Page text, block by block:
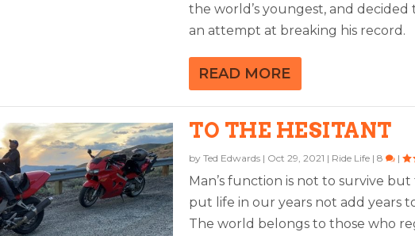
the world’s youngest, and decided
an attempt at breaking his record.
READ MORE
TO THE HESITANT
byTed Edwards | Oct 29, 2021 | Ride Life |8 |
Man’s function is not to survive but
put life in our years not add years
The world belongs to those who